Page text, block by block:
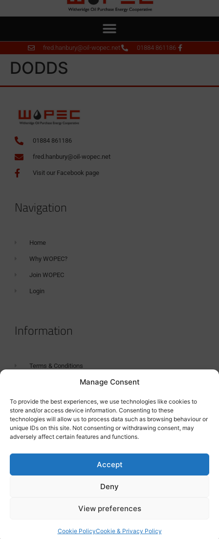
Manage Consent
To provide the best experiences, we use technologies like cookies to
store and/or access device information. Consenting to these
technologies will allow us to process data such as browsing behaviour or
unique IDs on this site. Not consenting or withdrawing consent, may
adversely affect certain features and functions.
Accept
Deny
View preferences
Cookie PolicyCookie & Privacy Policy
fred.hanbury@oil-wopec.net 01884 861186
DODDS
01884 861186
fred.hanbury@oil-wopec.net
Visit our Facebook page
Navigation
Home
Why WOPEC?
Join WOPEC
Login
Information
Terms & Conditions
Tanker Size Guide
Contact
Contact us